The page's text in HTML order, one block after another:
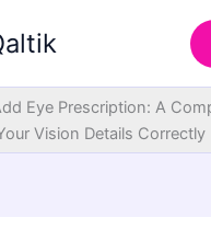
Eye Prescription: A
Vision Details Correctly